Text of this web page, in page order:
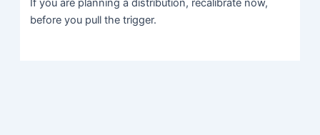
If you are planning a distribution, recalibrate now,
before you pull the trigger.